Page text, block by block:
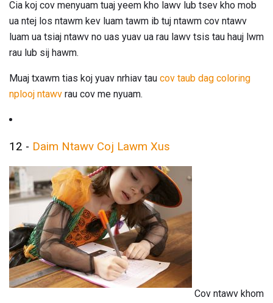
Cia koj cov menyuam tuaj yeem kho lawv lub tsev kho mob
ua ntej los ntawm kev luam tawm ib tuj ntawm cov ntawv
luam ua tsiaj ntawv no uas yuav ua rau lawv tsis tau hauj lwm
rau lub sij hawm.
Muaj txawm tias koj yuav nrhiav tau cov taub dag coloring
nplooj ntawv rau cov me nyuam.
12 - Daim Ntawv Coj Lawm Xus
Cov ntawv khom